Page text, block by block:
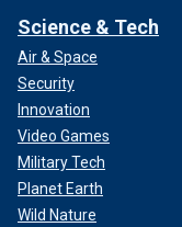
Science & Tech
Air & Space
Security
Innovation
Video Games
Military Tech
Planet Earth
Wild Nature